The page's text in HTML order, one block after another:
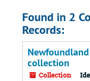
Found in 2
Records:
collection
Collection